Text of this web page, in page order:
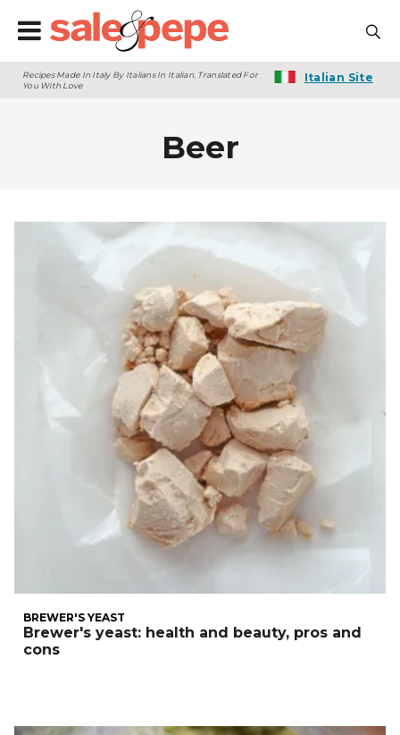
Recipes Made In Italy By Italians In Italian. Translated For
You With Love
Italian Site
Beer
BREWER'S YEAST
Brewer's yeast: health and beauty, pros and
cons